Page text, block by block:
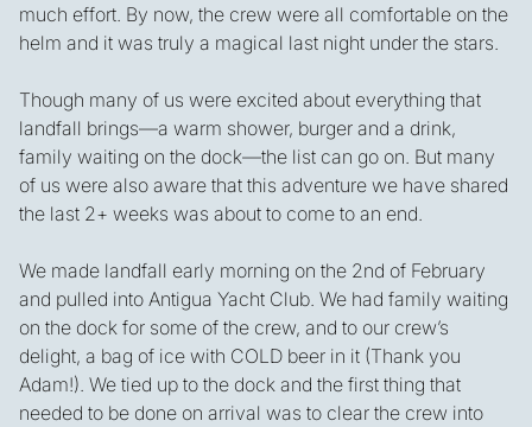
much effort. By now, the crew were all comfortable on the
helm and it was truly a magical last night under the stars.
Though many of us were excited about everything that
landfall brings—a warm shower, burger and a drink,
family waiting on the dock—the list can go on. But many
of us were also aware that this adventure we have shared
the last 2+ weeks was about to come to an end.
We made landfall early morning on the 2nd of February
and pulled into Antigua Yacht Club. We had family waiting
on the dock for some of the crew, and to our crew’s
delight, a bag of ice with COLD beer in it (Thank you
Adam!). We tied up to the dock and the first thing that
needed to be done on arrival was to clear the crew into